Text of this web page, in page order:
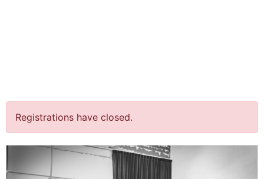
Registrations have closed.